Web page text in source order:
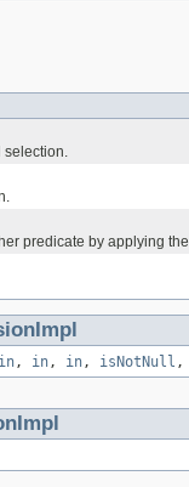
predicate by applying the
in , in , in , isNotNull ,